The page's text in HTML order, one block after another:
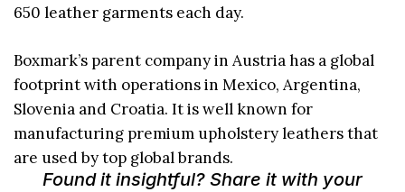
650 leather garments each day.
Boxmark’s parent company in Austria has a global
footprint with operations in Mexico, Argentina,
Slovenia and Croatia. It is well known for
manufacturing premium upholstery leathers that
are used by top global brands.
Found it insightful? Share it with your